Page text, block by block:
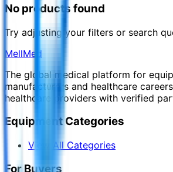
No products found
Try adjusting your filters or search
MellMed
The global medical platform for
manufacturers and healthcare
healthcare providers with verified
Equipment Categories
View All Categories
For Buyers